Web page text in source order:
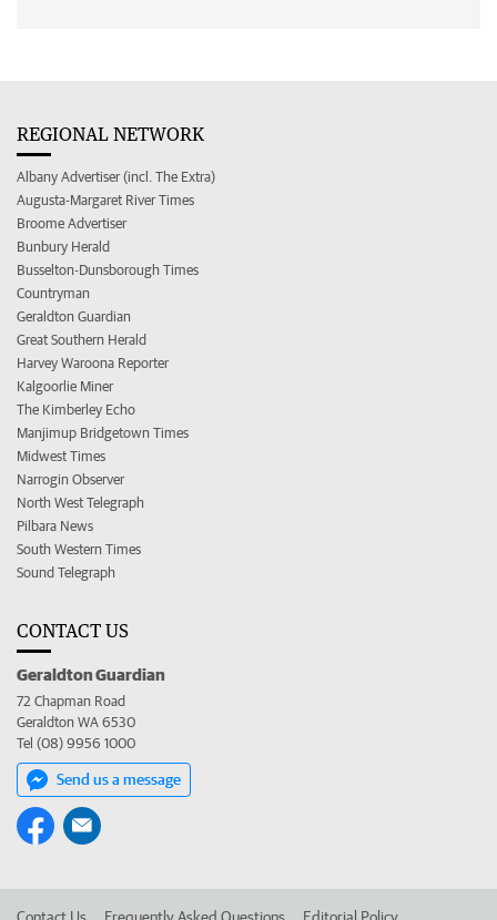
REGIONAL NETWORK
Albany Advertiser (incl. The Extra)
Augusta-Margaret River Times
Broome Advertiser
Bunbury Herald
Busselton-Dunsborough Times
Countryman
Geraldton Guardian
Great Southern Herald
Harvey Waroona Reporter
Kalgoorlie Miner
The Kimberley Echo
Manjimup Bridgetown Times
Midwest Times
Narrogin Observer
North West Telegraph
Pilbara News
South Western Times
Sound Telegraph
CONTACT US
Geraldton Guardian
72 Chapman Road
Geraldton WA 6530
Tel (08) 9956 1000
Send us a message